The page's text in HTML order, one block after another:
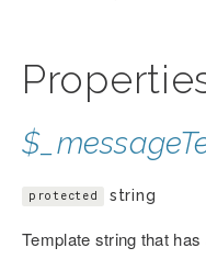
protected string
Template string that